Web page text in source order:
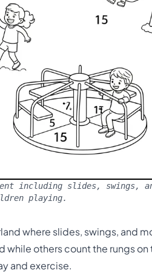
including slides, swings,
playing.
where slides, swings, and
others count the rungs
and exercise.